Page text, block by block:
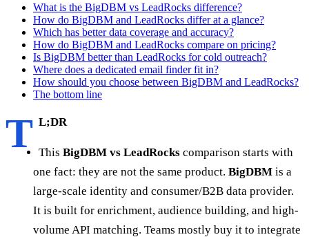
What is the BigDBM vs LeadRocks difference?
How do BigDBM and LeadRocks differ at a glance?
Which has better data coverage and accuracy?
How do BigDBM and LeadRocks compare on pricing?
Is BigDBM better than LeadRocks for cold outreach?
Where does a dedicated email finder fit in?
How should you choose between BigDBM and LeadRocks?
The bottom line
T L;DR
This BigDBM vs LeadRocks comparison starts with
one fact: they are not the same product. BigDBM is a
large-scale identity and consumer/B2B data provider.
It is built for enrichment, audience building, and high-
volume API matching. Teams mostly buy it to integrate